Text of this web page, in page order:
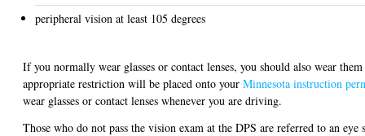
peripheral vision at least 105 degrees
If you normally wear glasses or contact lenses, you should also wear
appropriate restriction will be placed onto your Minnesota instruction
wear glasses or contact lenses whenever you are driving.
Those who do not pass the vision exam at the DPS are referred to an eye